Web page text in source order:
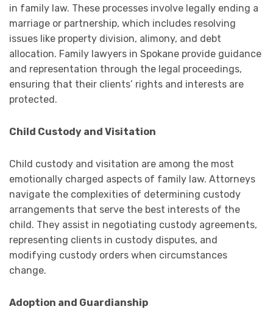
in family law. These processes involve legally ending a
marriage or partnership, which includes resolving
issues like property division, alimony, and debt
allocation. Family lawyers in Spokane provide guidance
and representation through the legal proceedings,
ensuring that their clients’ rights and interests are
protected.
Child Custody and Visitation
Child custody and visitation are among the most
emotionally charged aspects of family law. Attorneys
navigate the complexities of determining custody
arrangements that serve the best interests of the
child. They assist in negotiating custody agreements,
representing clients in custody disputes, and
modifying custody orders when circumstances
change.
Adoption and Guardianship